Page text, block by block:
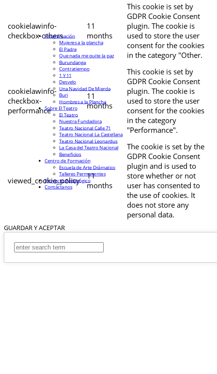
cookielawinfo-
checkbox-others
11
months
This cookie is set by
GDPR Cookie Consent
plugin. The cookie is
used to store the user
consent for the cookies
in the category "Other.
cookielawinfo-
checkbox-
performance
11
months
This cookie is set by
GDPR Cookie Consent
plugin. The cookie is
used to store the user
consent for the cookies
in the category
"Performance".
viewed_cookie_policy
11
months
The cookie is set by the
GDPR Cookie Consent
plugin and is used to
store whether or not
user has consented to
the use of cookies. It
does not store any
personal data.
GUARDAR Y ACEPTAR
Programación
Mujeres a la plancha
El Padre
Que nada me quite la paz
Burundanga
Contratiempo
1 Y 11
Desvelo
Una Navidad De Mierda
Buri
Hombres a la Plancha
Sobre El Teatro
El Teatro
Nuestra Fundadora
Teatro Nacional Calle 71
Teatro Nacional La Castellana
Teatro Nacional Leonardus
La Casa del Teatro Nacional
Beneficios
Centro de Formación
Escuela de Arte Drámatico
Talleres Permanentes
Proyecto Pedagógico
Contáctanos